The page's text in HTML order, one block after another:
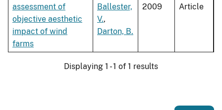
assessment of
objective aesthetic
impact of wind
farms
Ballester,
V.,
Darton, B.
2009
Article
Displaying 1 - 1 of 1 results